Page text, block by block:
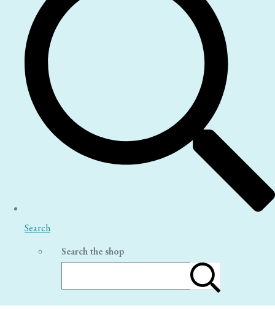
Search
Search the shop